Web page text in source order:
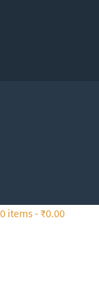
t
0 items - ₹0.00